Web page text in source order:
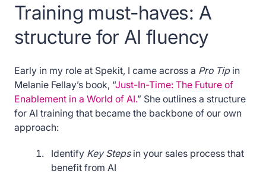
Training must-haves: A
structure for AI fluency
Early in my role at Spekit, I came across a Pro Tipin
Melanie Fellay’s book, “Just-In-Time: The Future of
Enablement in a World of AI.” She outlines a structure
for AI training that became the backbone of our own
approach:
Identify Key Stepsin your sales process that
benefit from AI